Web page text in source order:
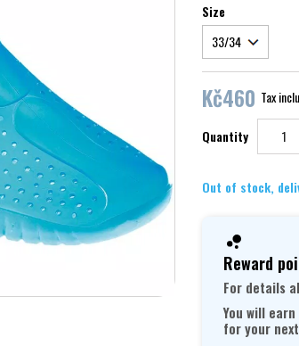
Size
Kč460 Tax
Quantity
Out of stock,
Reward
For details
You will
for your